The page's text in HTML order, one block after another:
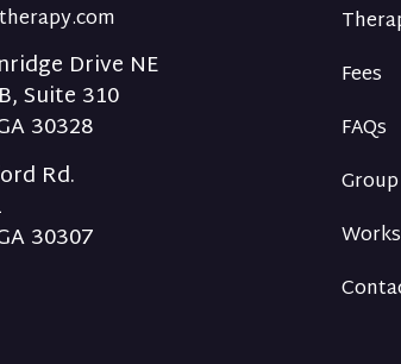
Drive NE
Suite 310
30328
Rd.
30307
Fees
FAQs